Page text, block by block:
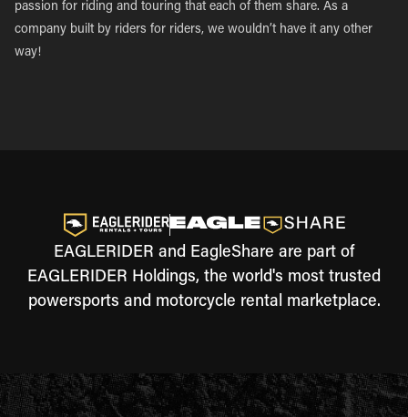
passion for riding and touring that each of them share. As a
company built by riders for riders, we wouldn’t have it any other
way!
EAGLERIDER and EagleShare are part of
EAGLERIDER Holdings, the world's most trusted
powersports and motorcycle rental marketplace.